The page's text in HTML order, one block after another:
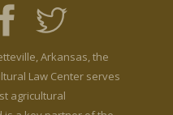
Arkansas, the
Law Center serves
agricultural